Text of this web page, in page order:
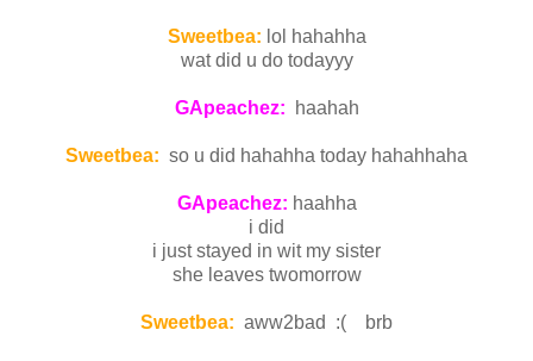
Sweetbea: lol hahahha
wat did u do todayyy
GApeachez: haahah
Sweetbea: so u did hahahha today hahahhaha
GApeachez: haahha
i did
i just stayed in wit my sister
she leaves twomorrow
Sweetbea: aww2bad :( brb